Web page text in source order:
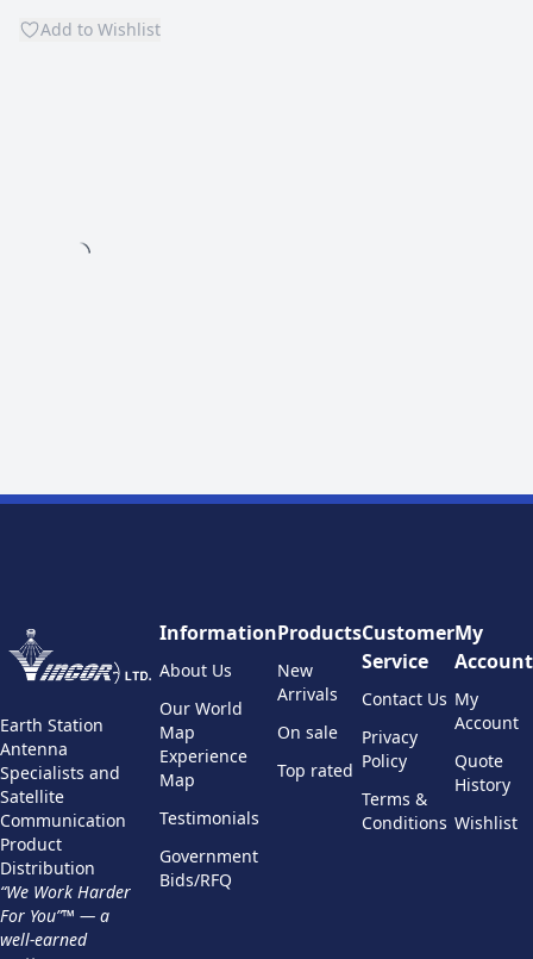
Add to Wishlist
Earth Station
Antenna
Specialists and
Satellite
Communication
Product
Distribution
“We Work Harder
For You”™ — a
well-earned
Information
About Us
Our World
Map
Experience
Map
Testimonials
Government
Bids/RFQ
Products
New
Arrivals
On sale
Top rated
Customer
Service
Contact Us
Privacy
Policy
Terms &
Conditions
My
Account
My
Account
Quote
History
Wishlist